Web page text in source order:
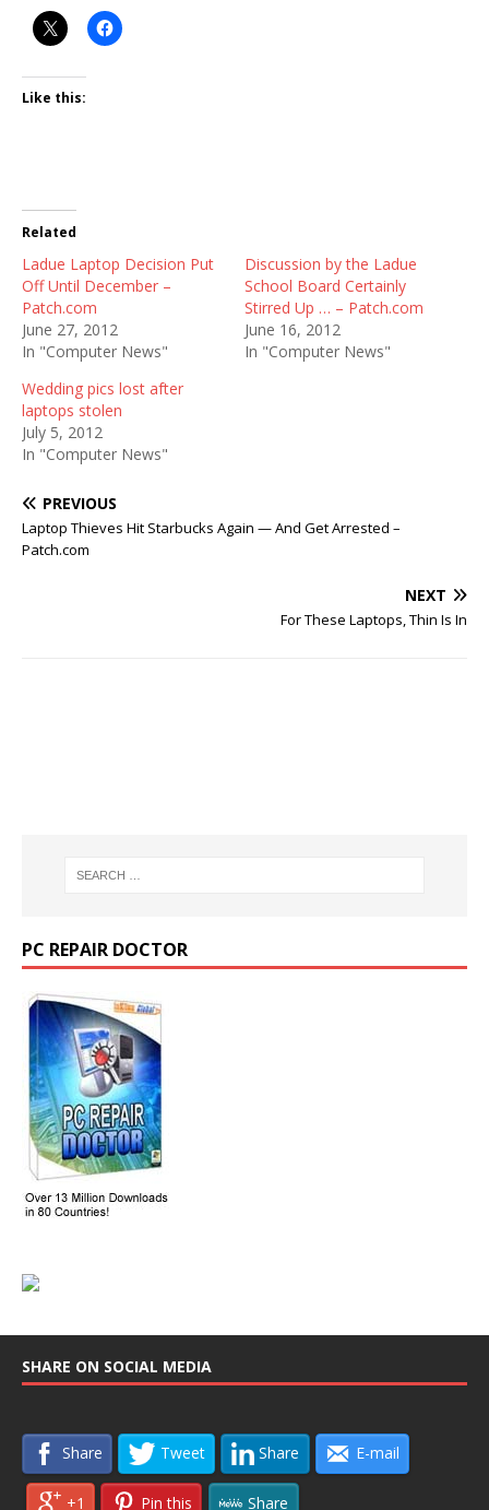
Like this:
Related
Ladue Laptop Decision Put
Off Until December –
Patch.com
June 27, 2012
In "Computer News"
Discussion by the Ladue
School Board Certainly
Stirred Up … – Patch.com
June 16, 2012
In "Computer News"
Wedding pics lost after
laptops stolen
July 5, 2012
In "Computer News"
PREVIOUS
Laptop Thieves Hit Starbucks Again — And Get Arrested –
Patch.com
NEXT
For These Laptops, Thin Is In
PC REPAIR DOCTOR
SHARE ON SOCIAL MEDIA
Share Tweet Share E-mail
+1 Pin this Share